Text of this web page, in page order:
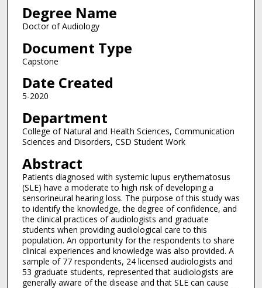
Degree Name
Doctor of Audiology
Document Type
Capstone
Date Created
5-2020
Department
College of Natural and Health Sciences, Communication
Sciences and Disorders, CSD Student Work
Abstract
Patients diagnosed with systemic lupus erythematosus
(SLE) have a moderate to high risk of developing a
sensorineural hearing loss. The purpose of this study was
to identify the knowledge, the degree of confidence, and
the clinical practices of audiologists and graduate
students when providing audiological care to this
population. An opportunity for the respondents to share
clinical experiences and knowledge was also provided. A
sample of 77 respondents, 24 licensed audiologists and
53 graduate students, represented that audiologists are
generally aware of the disease and that SLE can cause